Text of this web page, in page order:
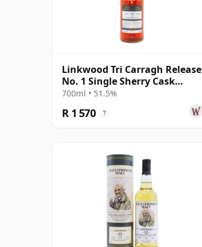
Linkwood Tri Carragh Release
No. 1 Single Sherry Cask
Scotch 2010 12 Year Old
700ml • 51.5%
R 1 570 ?